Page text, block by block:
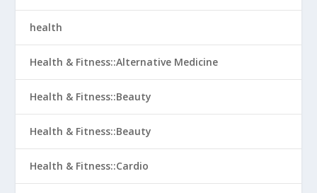
health
Health & Fitness::Alternative Medicine
Health & Fitness::Beauty
Health & Fitness::Beauty
Health & Fitness::Cardio